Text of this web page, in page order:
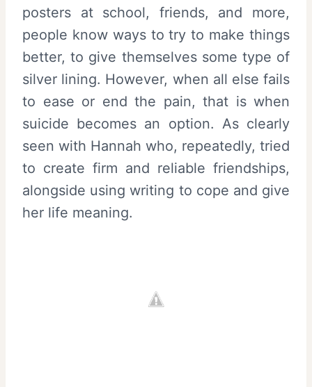
posters at school, friends, and more,
people know ways to try to make things
better, to give themselves some type of
silver lining. However, when all else fails
to ease or end the pain, that is when
suicide becomes an option. As clearly
seen with Hannah who, repeatedly, tried
to create firm and reliable friendships,
alongside using writing to cope and give
her life meaning.